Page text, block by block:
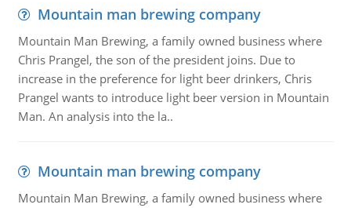
Mountain man brewing company
Mountain Man Brewing, a family owned business where
Chris Prangel, the son of the president joins. Due to
increase in the preference for light beer drinkers, Chris
Prangel wants to introduce light beer version in Mountain
Man. An analysis into the la..
Mountain man brewing company
Mountain Man Brewing, a family owned business where